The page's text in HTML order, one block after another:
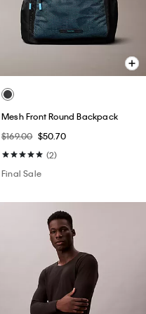
Mesh Front Round Backpack
$169.00 $50.70
(2)
Final Sale